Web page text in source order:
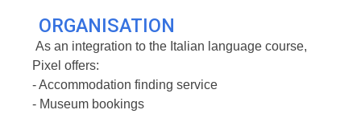
ORGANISATION
As an integration to the Italian language course,
Pixel offers:
- Accommodation finding service
- Museum bookings